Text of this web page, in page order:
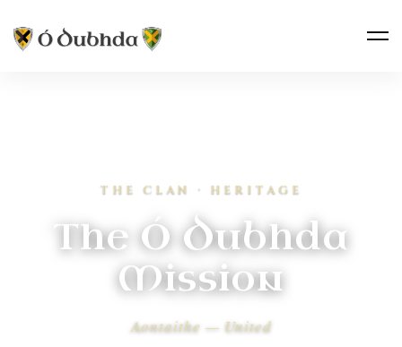
THE CLAN · HERITAGE
The Ó Dubhda
Mission
Aontaithe — United